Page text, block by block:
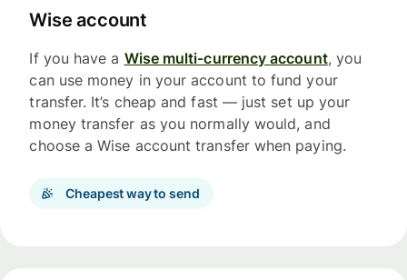
Wise account
If you have a Wise multi-currency account, you
can use money in your account to fund your
transfer. It’s cheap and fast — just set up your
money transfer as you normally would, and
choose a Wise account transfer when paying.
Cheapest way to send